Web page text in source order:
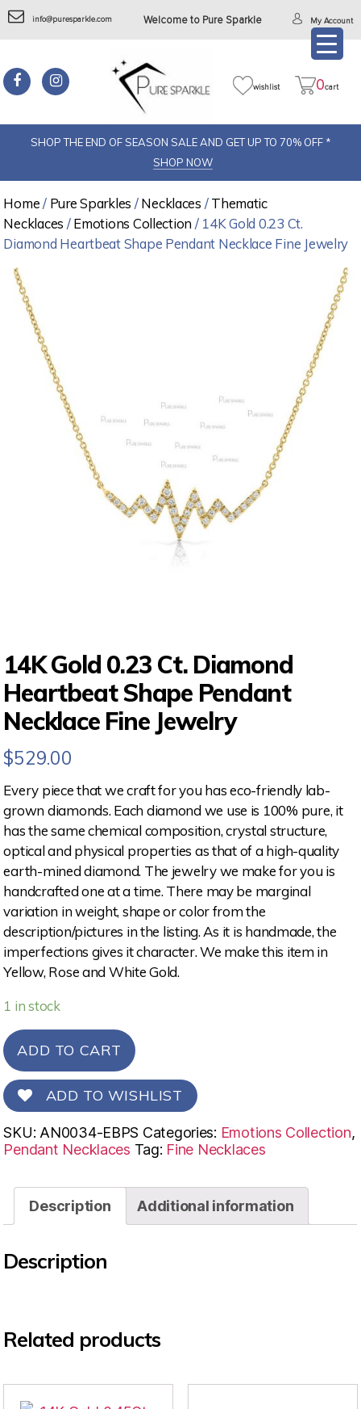
info@puresparkle.com Welcome to Pure Sparkle My Account
wishlist 0cart
SHOP THE END OF SEASON SALE AND GET UP TO 70% OFF *
SHOP NOW
Home/ Pure Sparkles /Necklaces /Thematic
Necklaces /Emotions Collection / 14K Gold 0.23 Ct.
Diamond Heartbeat Shape Pendant Necklace Fine Jewelry
14K Gold 0.23 Ct. Diamond
Heartbeat Shape Pendant
Necklace Fine Jewelry
$529.00
Every piece that we craft for you has eco-friendly lab-
grown diamonds. Each diamond we use is 100% pure, it
has the same chemical composition, crystal structure,
optical and physical properties as that of a high-quality
earth-mined diamond. The jewelry we make for you is
handcrafted one at a time. There may be marginal
variation in weight, shape or color from the
description/pictures in the listing. As it is handmade, the
imperfections gives it character. We make this item in
Yellow, Rose and White Gold.
1 in stock
ADD TO CART
ADD TO WISHLIST
SKU: AN0034-EBPS Categories: Emotions Collection,
Pendant Necklaces Tag: Fine Necklaces
Description Additional information
Description
Related products